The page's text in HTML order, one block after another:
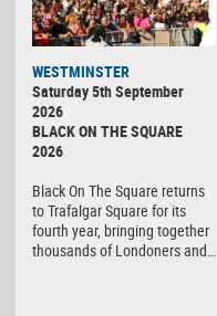
WESTMINSTER
Saturday 5th September
2026
BLACK ON THE SQUARE
2026
Black On The Square returns
to Trafalgar Square for its
fourth year, bringing together
thousands of Londoners and…